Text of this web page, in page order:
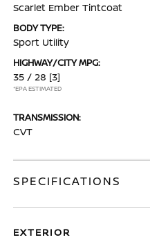
Scarlet Ember Tintcoat
BODY TYPE:
Sport Utility
HIGHWAY/CITY MPG:
35 / 28 [3]
*EPA ESTIMATED
TRANSMISSION:
CVT
SPECIFICATIONS
EXTERIOR